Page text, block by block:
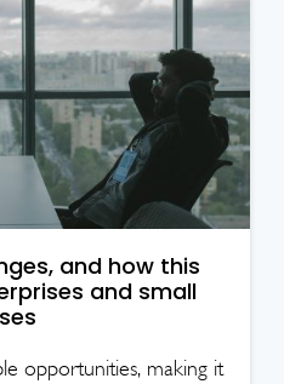
and how this
and small
opportunities, making it